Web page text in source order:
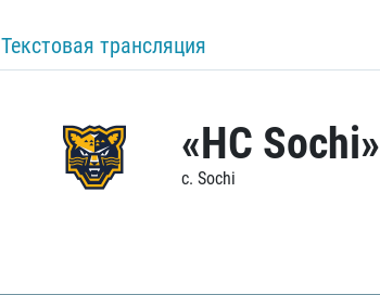
Текстовая трансляция
«HC Sochi»
c. Sochi